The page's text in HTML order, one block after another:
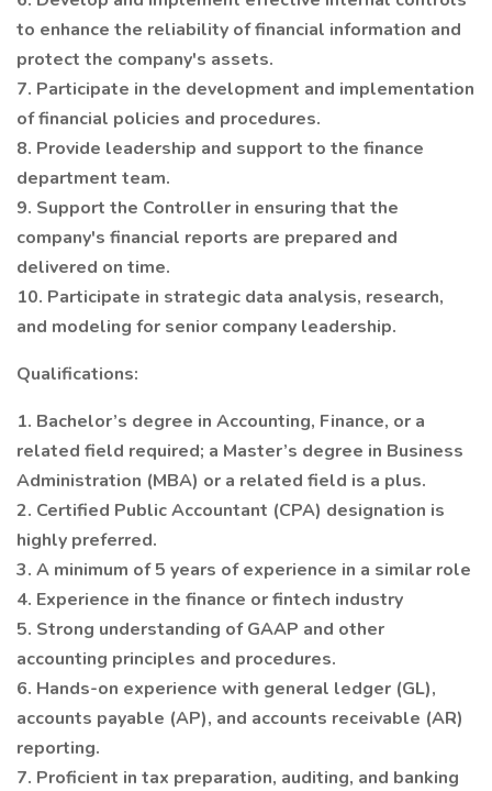
to enhance the reliability of financial information and
protect the company's assets.
7. Participate in the development and implementation
of financial policies and procedures.
8. Provide leadership and support to the finance
department team.
9. Support the Controller in ensuring that the
company's financial reports are prepared and
delivered on time.
10. Participate in strategic data analysis, research,
and modeling for senior company leadership.
Qualifications:
1. Bachelor’s degree in Accounting, Finance, or a
related field required; a Master’s degree in Business
Administration (MBA) or a related field is a plus.
2. Certified Public Accountant (CPA) designation is
highly preferred.
3. A minimum of 5 years of experience in a similar role
4. Experience in the finance or fintech industry
5. Strong understanding of GAAP and other
accounting principles and procedures.
6. Hands-on experience with general ledger (GL),
accounts payable (AP), and accounts receivable (AR)
reporting.
7. Proficient in tax preparation, auditing, and banking